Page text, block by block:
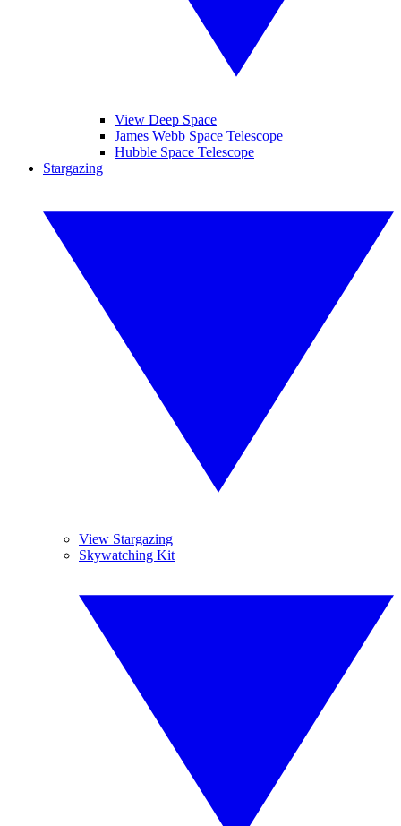
View Deep Space
James Webb Space Telescope
Hubble Space Telescope
Stargazing
View Stargazing
Skywatching Kit